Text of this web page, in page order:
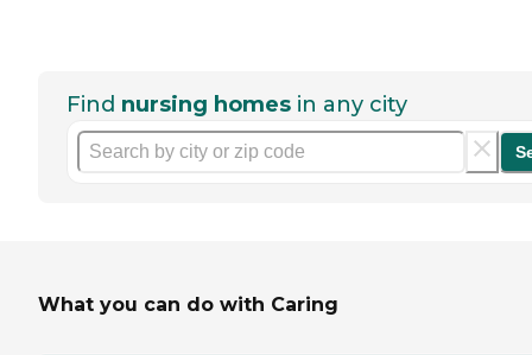
Find nursing homes in any city
What you can do with Caring